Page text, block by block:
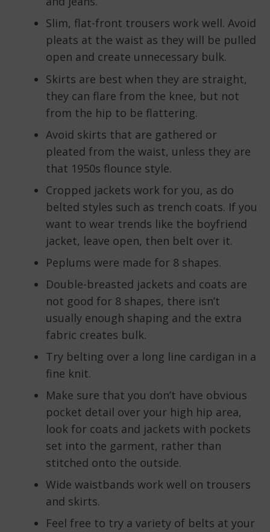
Slim, flat-front trousers work well. Avoid
pleats at the waist as they will be pulled
open and create unnecessary bulk.
Skirts are best when they are straight,
they can flare from the knee, but not
from the hip to be flattering.
Avoid skirts that are gathered or
pleated from the waist, unless they are
that 1950s flounce style.
Cropped jackets work for you, as do
belted styles such as trench coats. If you
want to wear trends like the boyfriend
jacket, leave open, then belt over it.
Peplums were made for 8 shapes.
Double-breasted jackets and coats are
not good for 8 shapes, there isn’t
usually enough shaping and the extra
fabric creates bulk.
Try belting over a long line cardigan in a
fine knit.
Make sure that you don’t have obvious
pocket detail over your high hip area,
look for coats and jackets with pockets
set into the garment, rather than
stitched onto the outside.
Wide waistbands work well on trousers
and skirts.
Feel free to try a variety of belts at your